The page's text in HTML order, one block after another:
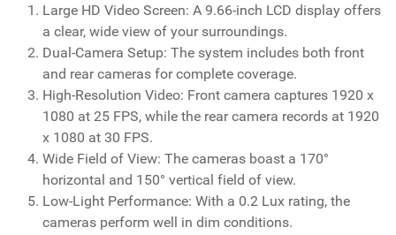
Large HD Video Screen: A 9.66-inch LCD display offers
a clear, wide view of your surroundings.
Dual-Camera Setup: The system includes both front
and rear cameras for complete coverage.
High-Resolution Video: Front camera captures 1920 x
1080 at 25 FPS, while the rear camera records at 1920
x 1080 at 30 FPS.
Wide Field of View: The cameras boast a 170°
horizontal and 150° vertical field of view.
Low-Light Performance: With a 0.2 Lux rating, the
cameras perform well in dim conditions.